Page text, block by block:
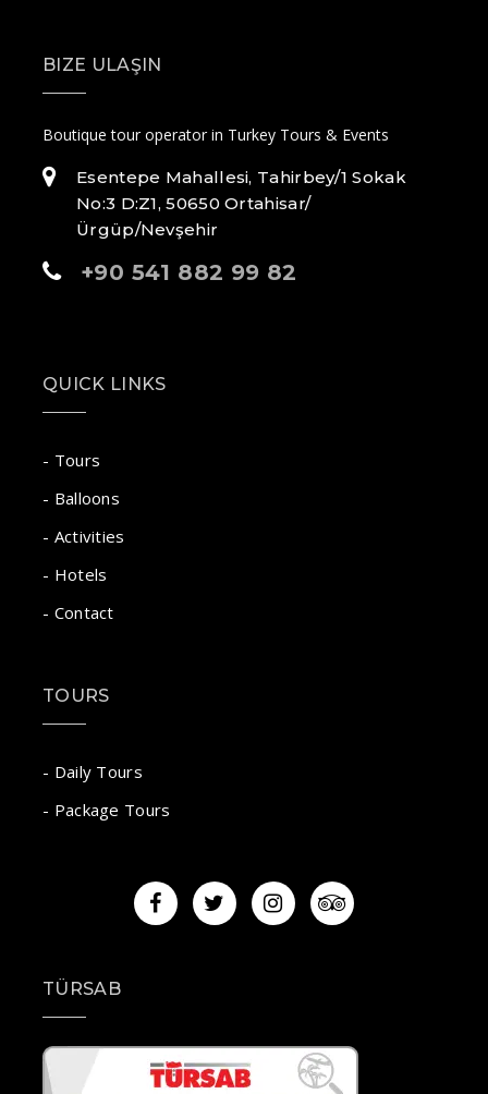
BIZE ULAŞIN
Boutique tour operator in Turkey Tours & Events
Esentepe Mahallesi, Tahirbey/1 Sokak
No:3 D:Z1, 50650 Ortahisar/
Ürgüp/Nevşehir
+90 541 882 99 82
QUICK LINKS
- Tours
- Balloons
- Activities
- Hotels
- Contact
TOURS
- Daily Tours
- Package Tours
TÜRSAB